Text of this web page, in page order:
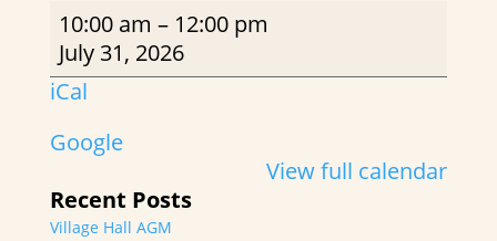
Rusty
Rackets
10:00 am – 12:00 pm
July 31, 2026
iCal
Google
View full calendar
Recent Posts
Village Hall AGM